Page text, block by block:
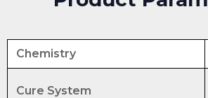
Chemistry
Cure System